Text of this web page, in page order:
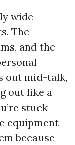
wide-
The
and the
out mid-talk,
out like a
stuck
equipment
because